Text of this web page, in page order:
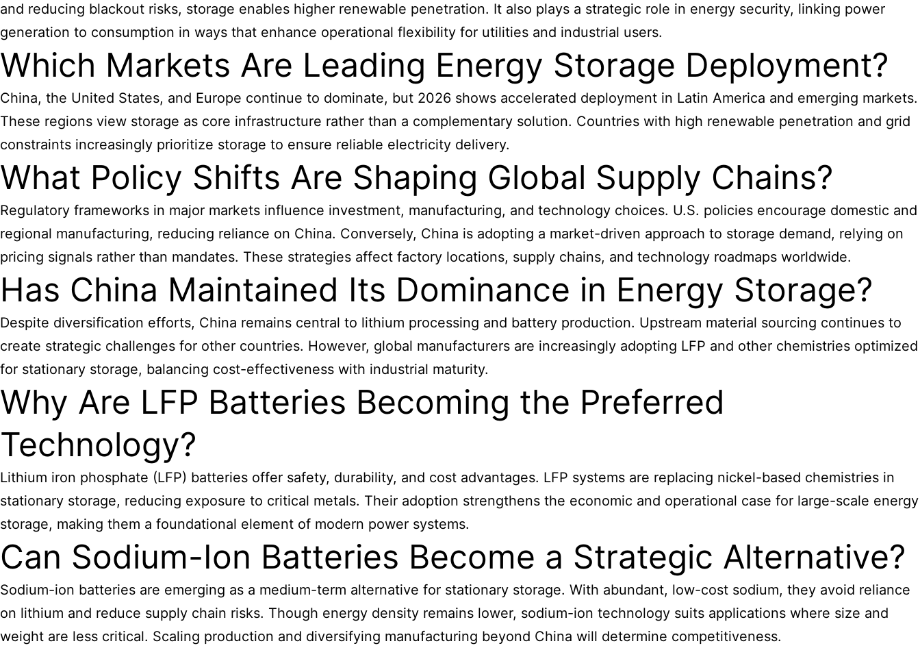
and reducing blackout risks, storage enables higher renewable penetration. It also plays a strategic role in energy security, linking power
generation to consumption in ways that enhance operational flexibility for utilities and industrial users.
Which Markets Are Leading Energy Storage Deployment?
China, the United States, and Europe continue to dominate, but 2026 shows accelerated deployment in Latin America and emerging markets.
These regions view storage as core infrastructure rather than a complementary solution. Countries with high renewable penetration and grid
constraints increasingly prioritize storage to ensure reliable electricity delivery.
What Policy Shifts Are Shaping Global Supply Chains?
Regulatory frameworks in major markets influence investment, manufacturing, and technology choices. U.S. policies encourage domestic and
regional manufacturing, reducing reliance on China. Conversely, China is adopting a market-driven approach to storage demand, relying on
pricing signals rather than mandates. These strategies affect factory locations, supply chains, and technology roadmaps worldwide.
Has China Maintained Its Dominance in Energy Storage?
Despite diversification efforts, China remains central to lithium processing and battery production. Upstream material sourcing continues to
create strategic challenges for other countries. However, global manufacturers are increasingly adopting LFP and other chemistries optimized
for stationary storage, balancing cost-effectiveness with industrial maturity.
Why Are LFP Batteries Becoming the Preferred
Technology?
Lithium iron phosphate (LFP) batteries offer safety, durability, and cost advantages. LFP systems are replacing nickel-based chemistries in
stationary storage, reducing exposure to critical metals. Their adoption strengthens the economic and operational case for large-scale energy
storage, making them a foundational element of modern power systems.
Can Sodium-Ion Batteries Become a Strategic Alternative?
Sodium-ion batteries are emerging as a medium-term alternative for stationary storage. With abundant, low-cost sodium, they avoid reliance
on lithium and reduce supply chain risks. Though energy density remains lower, sodium-ion technology suits applications where size and
weight are less critical. Scaling production and diversifying manufacturing beyond China will determine competitiveness.